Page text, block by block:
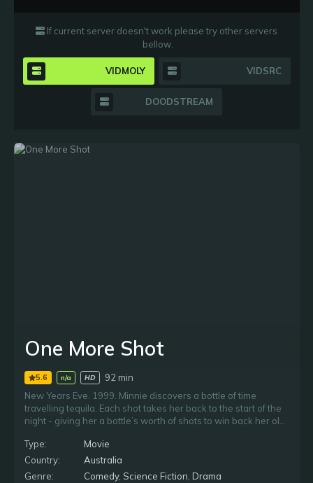
If current server doesn't work please try other servers
bellow.
VIDMOLY VIDSRC
DOODSTREAM
One More Shot
5.6 n/a HD
92 min
New Years Eve. 1999. Minnie discovers a bottle of time
travelling tequila. Each shot takes her back to the start of the
night - giving her a bottle’s worth of shots to win back her old
Type:
Movie
Country:
Australia
Genre:
Comedy, Science Fiction Drama